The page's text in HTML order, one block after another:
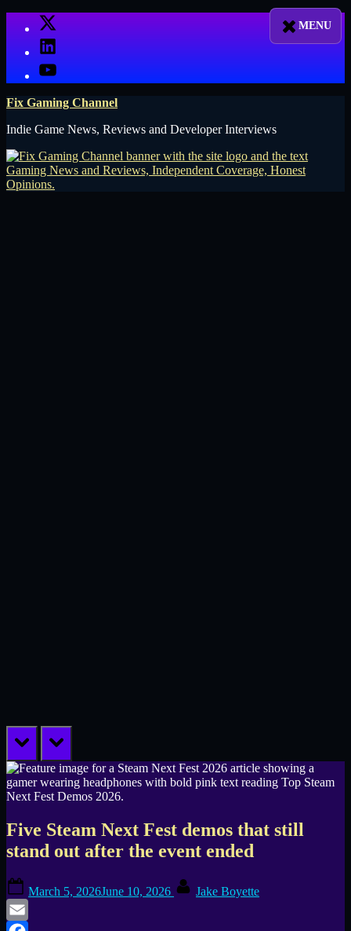
X
LinkedIn
YouTube
Fix Gaming Channel
Indie Game News, Reviews and Developer Interviews
prev next
Five Steam Next Fest demos that still
stand out after the event ended
on
March 5, 2026June 10, 2026 Jake Boyette